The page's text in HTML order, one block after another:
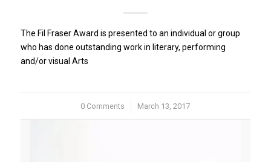
The Fil Fraser Award is presented to an individual or group
who has done outstanding work in literary, performing
and/or visual Arts
0 Comments
/ March 13, 2017